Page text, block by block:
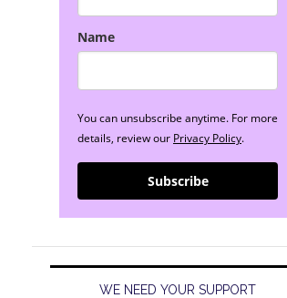
Name
You can unsubscribe anytime. For more
details, review our Privacy Policy.
Subscribe
WE NEED YOUR SUPPORT